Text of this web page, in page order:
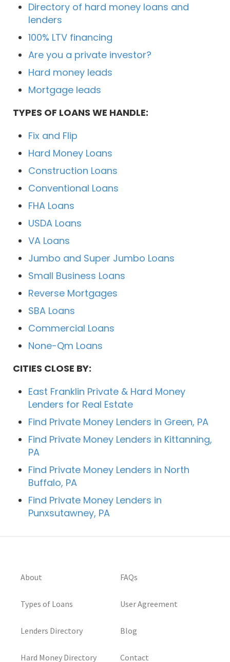
Directory of hard money loans and
lenders
100% LTV financing
Are you a private investor?
Hard money leads
Mortgage leads
TYPES OF LOANS WE HANDLE:
Fix and Flip
Hard Money Loans
Construction Loans
Conventional Loans
FHA Loans
USDA Loans
VA Loans
Jumbo and Super Jumbo Loans
Small Business Loans
Reverse Mortgages
SBA Loans
Commercial Loans
None-Qm Loans
CITIES CLOSE BY:
East Franklin Private & Hard Money
Lenders for Real Estate
Find Private Money Lenders in Green, PA
Find Private Money Lenders in Kittanning,
PA
Find Private Money Lenders in North
Buffalo, PA
Find Private Money Lenders in
Punxsutawney, PA
About
Types of Loans
Lenders Directory
Hard Money Directory
FAQs
User Agreement
Blog
Contact